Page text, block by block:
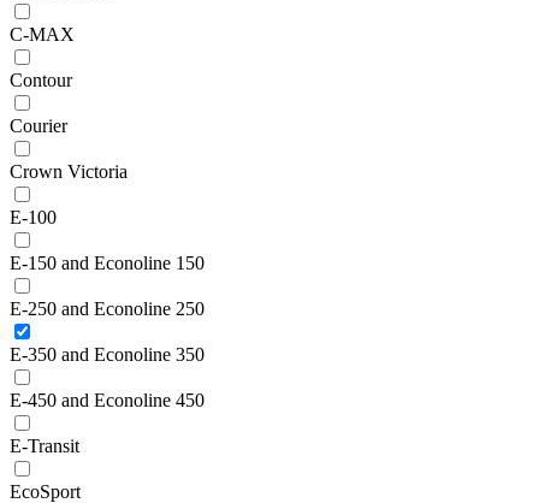
C-MAX
Contour
Courier
Crown Victoria
E-100
E-150 and Econoline 150
E-250 and Econoline 250
E-350 and Econoline 350
E-450 and Econoline 450
E-Transit
EcoSport